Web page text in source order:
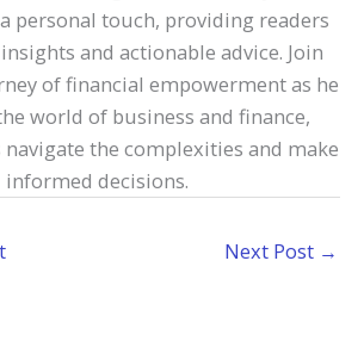
personal touch, providing readers
and actionable advice. Join
of financial empowerment as he
world of business and finance,
the complexities and make
informed decisions.
Next Post →